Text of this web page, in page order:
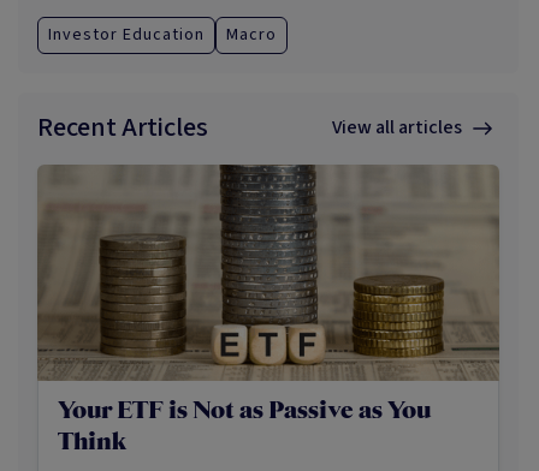
Investor Education Macro
Recent Articles View all articles
Your ETF is Not as Passive as You
Think